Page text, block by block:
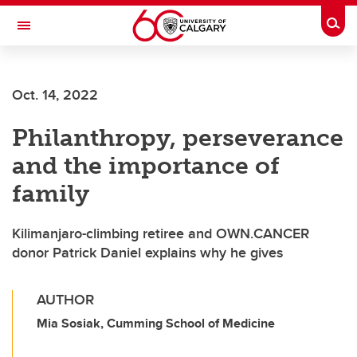
Skip to main content
Toggle Navigation
INSTITUTE
Oct. 14, 2022
Philanthropy, perseverance
and the importance of
family
Kilimanjaro-climbing retiree and OWN.CANCER
donor Patrick Daniel explains why he gives
AUTHOR
Mia Sosiak, Cumming School of Medicine